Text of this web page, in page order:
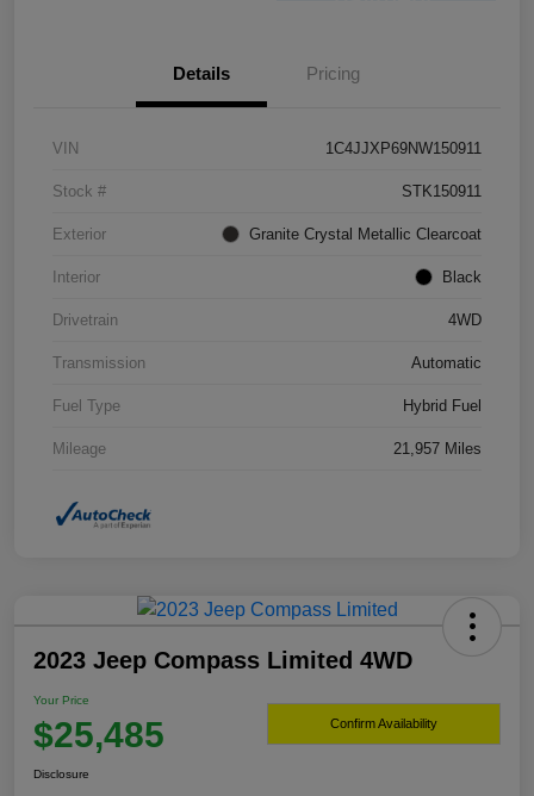
Details Pricing
VIN 1C4JJXP69NW150911
Stock # STK150911
Exterior Granite Crystal Metallic Clearcoat
Interior Black
Drivetrain 4WD
Transmission Automatic
Fuel Type Hybrid Fuel
Mileage 21,957 Miles
2023 Jeep Compass Limited 4WD
Your Price
$25,485 Confirm Availability
Disclosure